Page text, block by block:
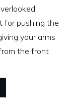
for pushing the
your arms
the front